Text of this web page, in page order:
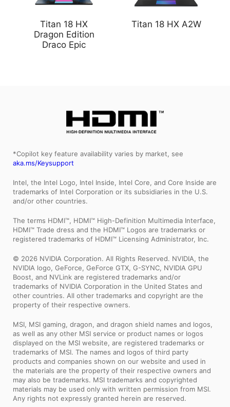
Titan 18 HX
Dragon Edition
Draco Epic
Titan 18 HX A2W
*Copilot key feature availability varies by market, see
aka.ms/Keysupport
Intel, the Intel Logo, Intel Inside, Intel Core, and Core Inside are
trademarks of Intel Corporation or its subsidiaries in the U.S.
and/or other countries.
The terms HDMI™, HDMI™ High-Definition Multimedia Interface,
HDMI™ Trade dress and the HDMI™ Logos are trademarks or
registered trademarks of HDMI™ Licensing Administrator, Inc.
© 2026 NVIDIA Corporation. All Rights Reserved. NVIDIA, the
NVIDIA logo, GeForce, GeForce GTX, G-SYNC, NVIDIA GPU
Boost, and NVLink are registered trademarks and/or
trademarks of NVIDIA Corporation in the United States and
other countries. All other trademarks and copyright are the
property of their respective owners.
MSI, MSI gaming, dragon, and dragon shield names and logos,
as well as any other MSI service or product names or logos
displayed on the MSI website, are registered trademarks or
trademarks of MSI. The names and logos of third party
products and companies shown on our website and used in
the materials are the property of their respective owners and
may also be trademarks. MSI trademarks and copyrighted
materials may be used only with written permission from MSI.
Any rights not expressly granted herein are reserved.